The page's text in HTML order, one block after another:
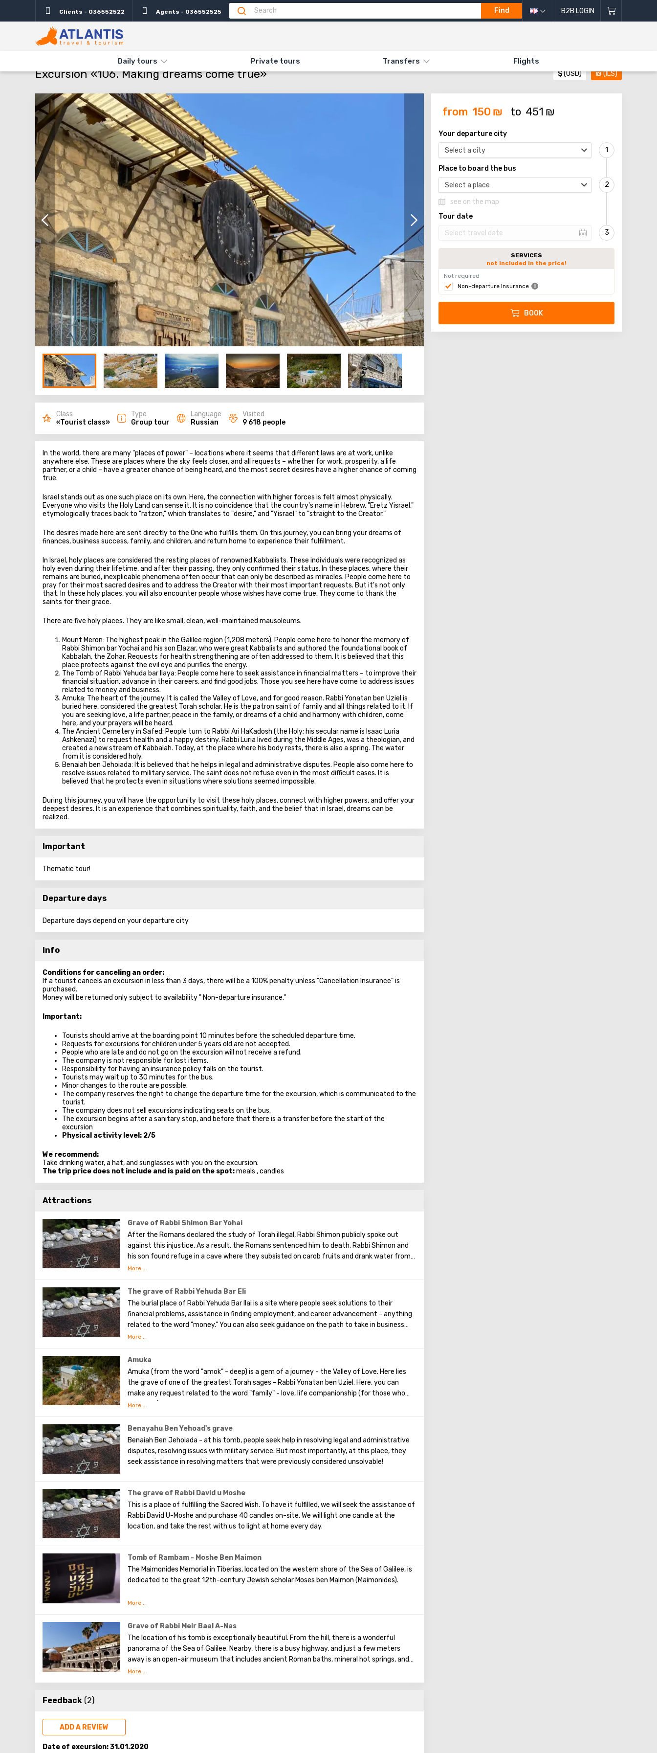
Clients - 036552522 Agents - 036552525 Find B2B LOGIN
Daily tours Private tours Transfers Flights
TYPES AND DIRECTIONS EXCURSION «106. MAKING DREAMS COME TRUE»
Excursion «106. Making dreams come true» $(USD) ₪(ILS)
Class
«Tourist class»
Type
Group tour
Language
Russian
Visited
9 618 people
In the world, there are many "places of power" – locations where it seems that different laws are at work, unlike
anywhere else. These are places where the sky feels closer, and all requests – whether for work, prosperity, a life
partner, or a child – have a greater chance of being heard, and the most secret desires have a higher chance of coming
true.
Israel stands out as one such place on its own. Here, the connection with higher forces is felt almost physically.
Everyone who visits the Holy Land can sense it. It is no coincidence that the country's name in Hebrew, "Eretz Yisrael,"
etymologically traces back to "ratzon," which translates to "desire," and "Yisrael" to "straight to the Creator."
The desires made here are sent directly to the One who fulfills them. On this journey, you can bring your dreams of
finances, business success, family, and children, and return home to experience their fulfillment.
In Israel, holy places are considered the resting places of renowned Kabbalists. These individuals were recognized as
holy even during their lifetime, and after their passing, they only confirmed their status. In these places, where their
remains are buried, inexplicable phenomena often occur that can only be described as miracles. People come here to
pray for their most sacred desires and to address the Creator with their most important requests. But it's not only
that. In these holy places, you will also encounter people whose wishes have come true. They come to thank the
saints for their grace.
There are five holy places. They are like small, clean, well-maintained mausoleums.
Mount Meron: The highest peak in the Galilee region (1,208 meters). People come here to honor the memory of
Rabbi Shimon bar Yochai and his son Elazar, who were great Kabbalists and authored the foundational book of
Kabbalah, the Zohar. Requests for health strengthening are often addressed to them. It is believed that this
place protects against the evil eye and purifies the energy.
The Tomb of Rabbi Yehuda bar Ilaya: People come here to seek assistance in financial matters – to improve their
financial situation, advance in their careers, and find good jobs. Those you see here have come to address issues
related to money and business.
Amuka: The heart of the journey. It is called the Valley of Love, and for good reason. Rabbi Yonatan ben Uziel is
buried here, considered the greatest Torah scholar. He is the patron saint of family and all things related to it. If
you are seeking love, a life partner, peace in the family, or dreams of a child and harmony with children, come
here, and your prayers will be heard.
The Ancient Cemetery in Safed: People turn to Rabbi Ari HaKadosh (the Holy; his secular name is Isaac Luria
Ashkenazi) to request health and a happy destiny. Rabbi Luria lived during the Middle Ages, was a theologian, and
created a new stream of Kabbalah. Today, at the place where his body rests, there is also a spring. The water
from it is considered holy.
Benaiah ben Jehoiada: It is believed that he helps in legal and administrative disputes. People also come here to
resolve issues related to military service. The saint does not refuse even in the most difficult cases. It is
believed that he protects even in situations where solutions seemed impossible.
During this journey, you will have the opportunity to visit these holy places, connect with higher powers, and offer your
deepest desires. It is an experience that combines spirituality, faith, and the belief that in Israel, dreams can be
realized.
Important
Thematic tour!
Departure days
Departure days depend on your departure city
Info
Conditions for canceling an order:
If a tourist cancels an excursion in less than 3 days, there will be a 100% penalty unless "Cancellation Insurance" is
purchased.
Money will be returned only subject to availability " Non-departure insurance."
Important:
Tourists should arrive at the boarding point 10 minutes before the scheduled departure time.
Requests for excursions for children under 5 years old are not accepted.
People who are late and do not go on the excursion will not receive a refund.
The company is not responsible for lost items.
Responsibility for having an insurance policy falls on the tourist.
Tourists may wait up to 30 minutes for the bus.
Minor changes to the route are possible.
The company reserves the right to change the departure time for the excursion, which is communicated to the
tourist.
The company does not sell excursions indicating seats on the bus.
The excursion begins after a sanitary stop, and before that there is a transfer before the start of the
excursion
Physical activity level: 2/5
We recommend:
Take drinking water, a hat, and sunglasses with you on the excursion.
The trip price does not include and is paid on the spot:meals , candles
Attractions
Grave of Rabbi Shimon Bar Yohai
After the Romans declared the study of Torah illegal, Rabbi Shimon publicly spoke out
against this injustice. As a result, the Romans sentenced him to death. Rabbi Shimon and
his son found refuge in a cave where they subsisted on carob fruits and drank water from a
spring. They hid in the cave for thirteen years, devoting their time to studying the Torah.
the first to record the hidden Torah, and these writings are known as the book "Zohar."
The grave of Rabbi Yehuda Bar Eli
The burial place of Rabbi Yehuda Bar Ilai is a site where people seek solutions to their
financial problems, assistance in finding employment, and career advancement - anything
related to the word "money." You can also seek guidance on the path to take in business
and whether it is worth opening your own business.
Amuka
Amuka (from the word "amok" - deep) is a gem of a journey - the Valley of Love. Here lies
the grave of one of the greatest Torah sages - Rabbi Yonatan ben Uziel. Here, you can
make any request related to the word "family" - love, life companionship (for those who
are single). You can seek family well-being, children - for those who are childless, and
Benayahu Ben Yehoad's grave
Benaiah Ben Jehoiada - at his tomb, people seek help in resolving legal and administrative
disputes, resolving issues with military service. But most importantly, at this place, they
seek assistance in resolving matters that were previously considered unsolvable!
The grave of Rabbi David u Moshe
This is a place of fulfilling the Sacred Wish. To have it fulfilled, we will seek the assistance of
Rabbi David U-Moshe and purchase 40 candles on-site. We will light one candle at the
location, and take the rest with us to light at home every day.
Tomb of Rambam - Moshe Ben Maimon
The Maimonides Memorial in Tiberias, located on the western shore of the Sea of Galilee, is
dedicated to the great 12th-century Jewish scholar Moses ben Maimon (Maimonides).
The study and interpretation of the Torah were central to his life's work. Maimonides left a
astronomy. He authored the religious work "Mishneh Torah" ("Repetition of the Torah") and
provided commentaries on numerous religious matters.
Grave of Rabbi Meir Baal A-Nas
The location of his tomb is exceptionally beautiful. From the hill, there is a wonderful
panorama of the Sea of Galilee. Nearby, there is a busy highway, and just a few meters
away is an open-air museum that includes ancient Roman baths, mineral hot springs, and
excavations of a synagogue built in the 4th century. Partially preserved in the synagogue
are mosaic depictions of the Ark of the Covenant, Hanukkah menorah, lulav, zodiac signs,
Feedback (2)
ADD A REVIEW
Date of excursion:31.01.2020
Description Important
from 150 ₪ to 451 ₪
Your departure city
Select a city
Place to board the bus
Select a place
see on the map
Tour date
SERVICES
not included in the price!
Not required
Non-departure Insurance
BOOK